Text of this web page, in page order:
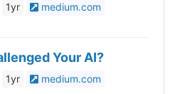
1yr medium.com
Your AI?
1yr medium.com